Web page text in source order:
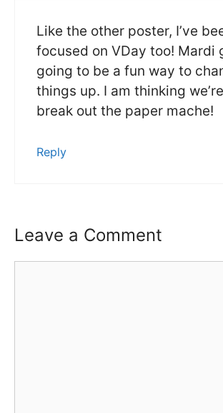
Like the other poster, I’ve
focused on VDay too! Mardi
going to be a fun way to
things up. I am thinking
break out the paper mache!
Reply
Leave a Comment